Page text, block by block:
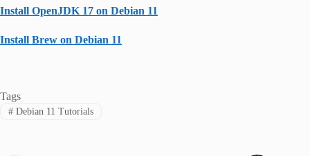
Install OpenJDK 17 on Debian 11
Install Brew on Debian 11
Tags
#Debian 11 Tutorials